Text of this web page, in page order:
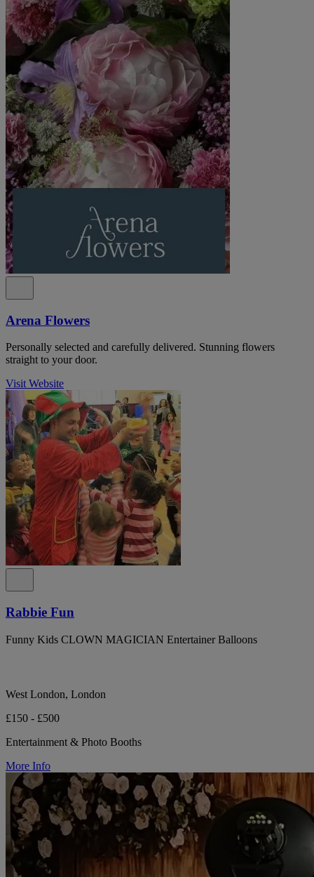
Arena Flowers
Personally selected and carefully delivered. Stunning flowers
straight to your door.
Visit Website
Rabbie Fun
Funny Kids CLOWN MAGICIAN Entertainer Balloons
West London, London
£150 - £500
Entertainment & Photo Booths
More Info